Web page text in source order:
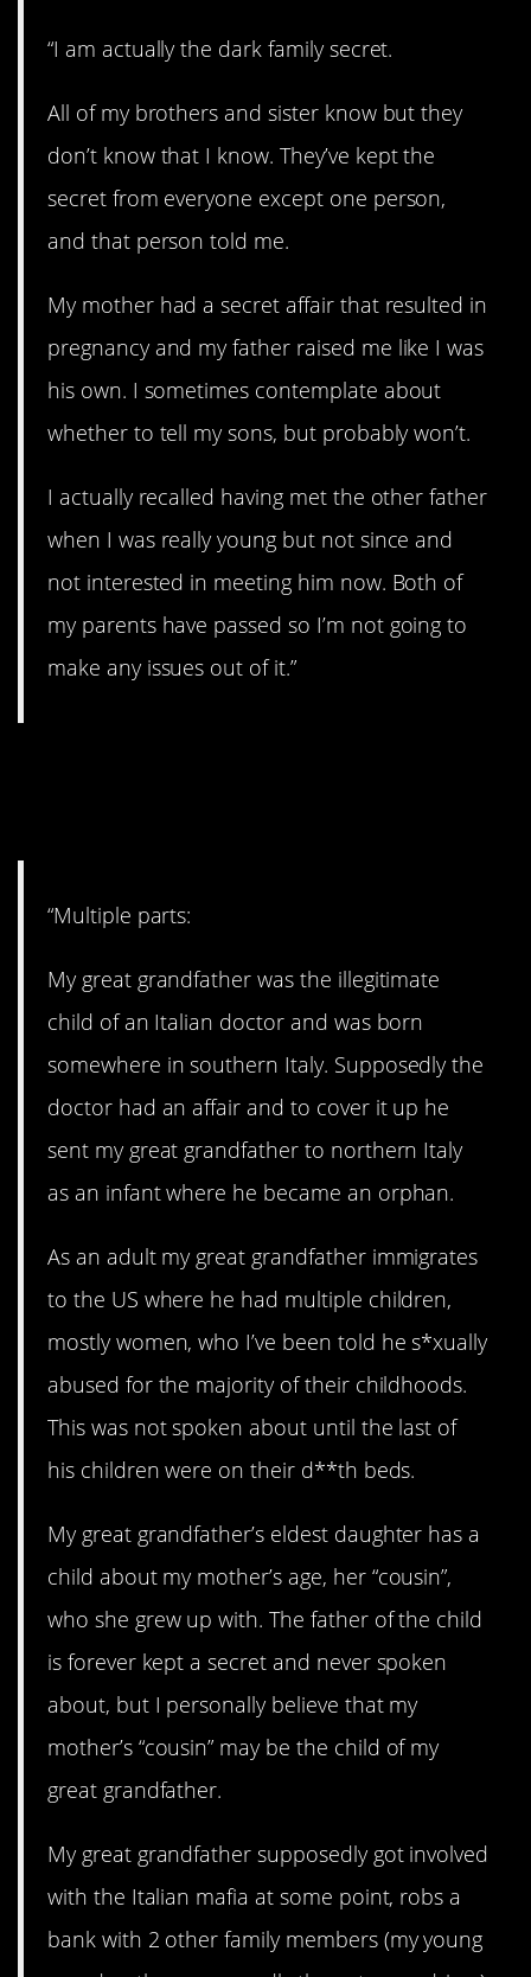
“I am actually the dark family secret.
All of my brothers and sister know but they
don’t know that I know. They’ve kept the
secret from everyone except one person,
and that person told me.
My mother had a secret affair that resulted in
pregnancy and my father raised me like I was
his own. I sometimes contemplate about
whether to tell my sons, but probably won’t.
I actually recalled having met the other father
when I was really young but not since and
not interested in meeting him now. Both of
my parents have passed so I’m not going to
make any issues out of it.”
“Multiple parts:
My great grandfather was the illegitimate
child of an Italian doctor and was born
somewhere in southern Italy. Supposedly the
doctor had an affair and to cover it up he
sent my great grandfather to northern Italy
as an infant where he became an orphan.
As an adult my great grandfather immigrates
to the US where he had multiple children,
mostly women, who I’ve been told he s*xually
abused for the majority of their childhoods.
This was not spoken about until the last of
his children were on their d**th beds.
My great grandfather’s eldest daughter has a
child about my mother’s age, her “cousin”,
who she grew up with. The father of the child
is forever kept a secret and never spoken
about, but I personally believe that my
mother’s “cousin” may be the child of my
great grandfather.
My great grandfather supposedly got involved
with the Italian mafia at some point, robs a
bank with 2 other family members (my young